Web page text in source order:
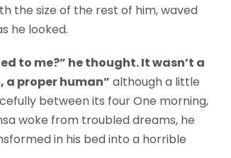
the size of the rest of him, waved
he looked.
to me?” he thought. It wasn’t a
a proper human” although a little
between its four One morning,
woke from troubled dreams, he
in his bed into a horrible